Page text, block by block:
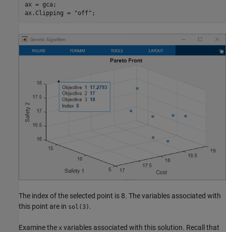
ax = gca;
ax.Clipping =
"off"
The index of the selected point is 8. The variables associated with
this point are in sol(3) .
Examine the x variables associated with this solution. Recall that